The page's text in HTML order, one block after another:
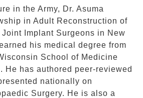
in the Army, Dr. Asuma
in Adult Reconstruction of
Implant Surgeons in New
his medical degree from
School of Medicine
He has authored peer-reviewed
nationally on
Surgery. He is also a